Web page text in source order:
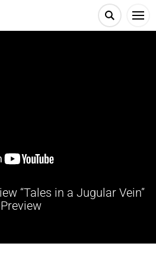
“Tales in a Jugular Vein”
Vein” Season 7 Episode 5 Preview –
AMERICA — Principal Featherhead
takes aim at the negative influence